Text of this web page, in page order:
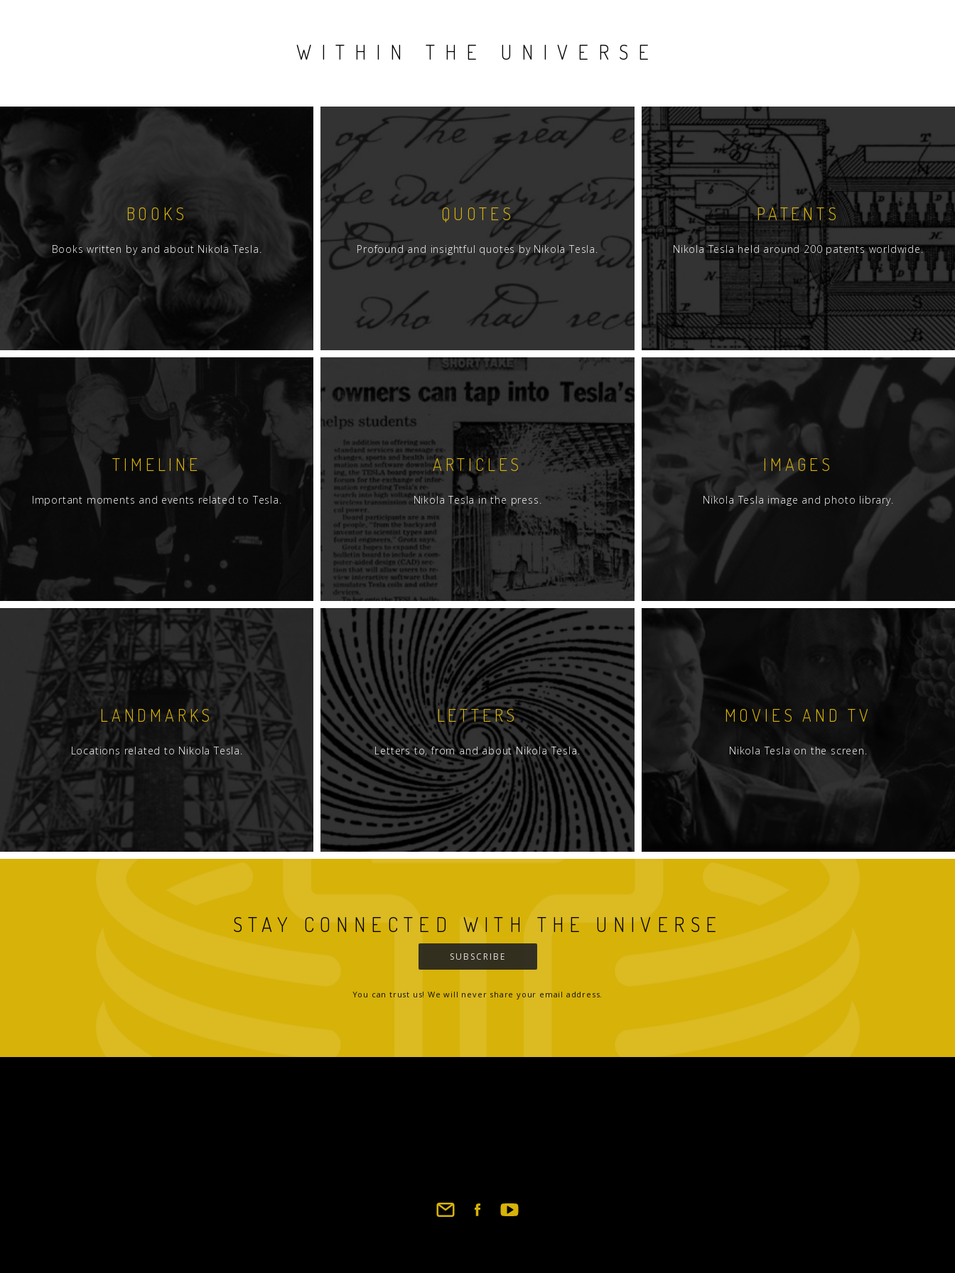
WITHIN THE UNIVERSE
BOOKS
Books written by and about Nikola Tesla.
QUOTES
Profound and insightful quotes by Nikola Tesla.
PATENTS
Nikola Tesla held around 200 patents worldwide.
TIMELINE
Important moments and events related to Tesla.
ARTICLES
Nikola Tesla in the press.
IMAGES
Nikola Tesla image and photo library.
LANDMARKS
Locations related to Nikola Tesla.
LETTERS
Letters to, from and about Nikola Tesla.
MOVIES AND TV
Nikola Tesla on the screen.
STAY CONNECTED WITH THE UNIVERSE
SUBSCRIBE
You can trust us! We will never share your email address.